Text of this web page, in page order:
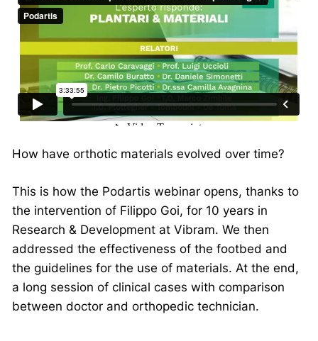
How have orthotic materials evolved over time?
This is how the Podartis webinar opens, thanks to
the intervention of Filippo Goi, for 10 years in
Research & Development at Vibram. We then
addressed the effectiveness of the footbed and
the guidelines for the use of materials. At the end,
a long session of clinical cases with comparison
between doctor and orthopedic technician.